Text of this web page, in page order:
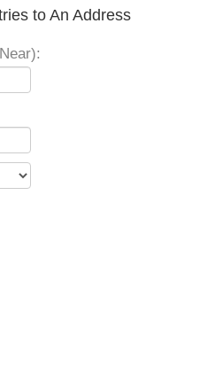
to An Address